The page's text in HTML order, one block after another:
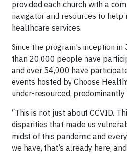
provided each church with a
navigator and resources to help
healthcare services.
Since the program’s inception
than 20,000 people have
and over 54,000 have
events hosted by Choose
under-resourced,
“This is not just about COVID.
disparities that made us
midst of this pandemic and
we have, that’s already here,